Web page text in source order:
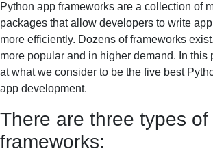
Python app frameworks are a collection of
packages that allow developers to write
more efficiently. Dozens of frameworks
more popular and in higher demand. In this
at what we consider to be the five best
app development.
There are three types of
frameworks: